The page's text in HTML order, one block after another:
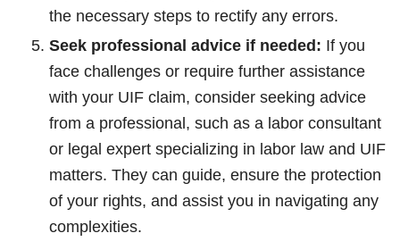
the necessary steps to rectify any errors.
Seek professional advice if needed: If you
face challenges or require further assistance
with your UIF claim, consider seeking advice
from a professional, such as a labor consultant
or legal expert specializing in labor law and UIF
matters. They can guide, ensure the protection
of your rights, and assist you in navigating any
complexities.